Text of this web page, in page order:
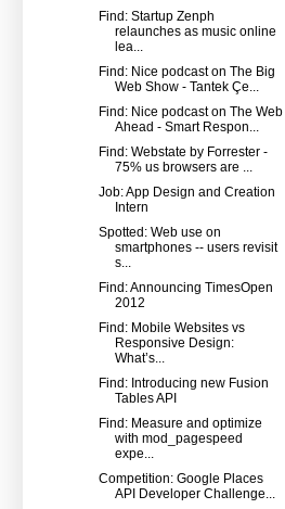
Find: Startup Zenph
relaunches as music online
lea...
Find: Nice podcast on The Big
Web Show - Tantek Çe...
Find: Nice podcast on The Web
Ahead - Smart Respon...
Find: Webstate by Forrester -
75% us browsers are ...
Job: App Design and Creation
Intern
Spotted: Web use on
smartphones -- users revisit
s...
Find: Announcing TimesOpen
2012
Find: Mobile Websites vs
Responsive Design:
What’s...
Find: Introducing new Fusion
Tables API
Find: Measure and optimize
with mod_pagespeed
expe...
Competition: Google Places
API Developer Challenge...